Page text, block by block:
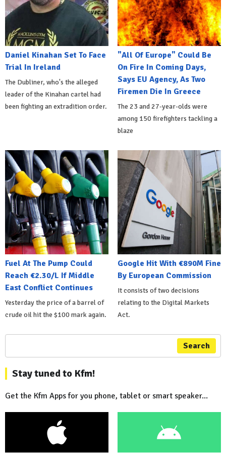
Daniel Kinahan Set To Face
Trial In Ireland
The Dubliner, who's the alleged
leader of the Kinahan cartel had
been fighting an extradition order.
"All Of Europe" Could Be
On Fire In Coming Days,
Says EU Agency, As Two
Firemen Die In Greece
The 23 and 27-year-olds were
among 150 firefighters tackling a
blaze
Fuel At The Pump Could
Reach €2.30/L If Middle
East Conflict Continues
Yesterday the price of a barrel of
crude oil hit the $100 mark again.
Google Hit With €890M Fine
By European Commission
It consists of two decisions
relating to the Digital Markets
Act.
Search
Stay tuned to Kfm!
Get the Kfm Apps for you phone, tablet or smart speaker...